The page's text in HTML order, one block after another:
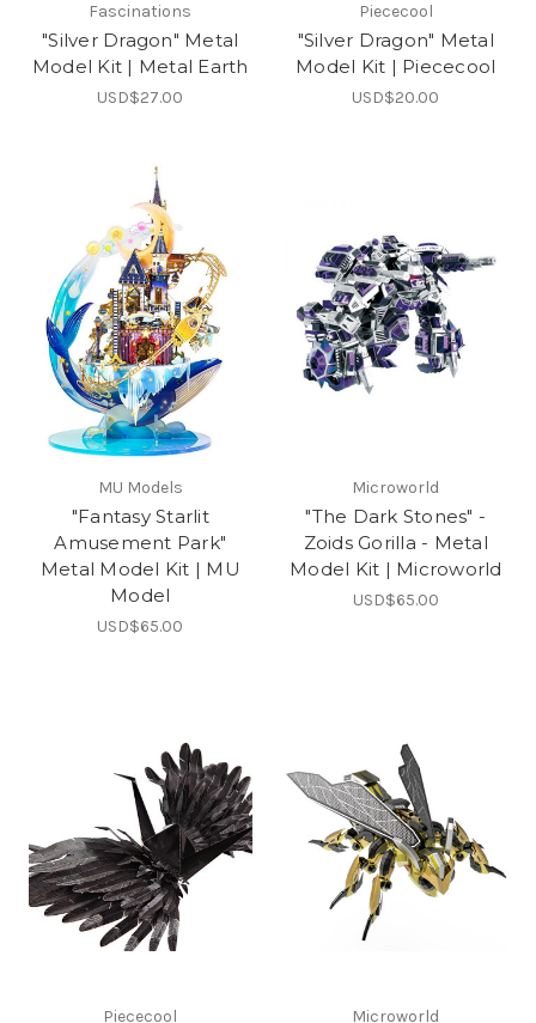
Fascinations
"Silver Dragon" Metal
Model Kit | Metal Earth
USD$27.00
Piececool
"Silver Dragon" Metal
Model Kit | Piececool
USD$20.00
MU Models
"Fantasy Starlit
Amusement Park"
Metal Model Kit | MU
Model
USD$65.00
Microworld
"The Dark Stones" -
Zoids Gorilla - Metal
Model Kit | Microworld
USD$65.00
Piececool Microworld